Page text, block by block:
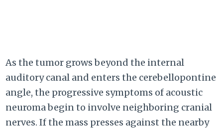
As the tumor grows beyond the internal
auditory canal and enters the cerebellopontine
angle, the progressive symptoms of acoustic
neuroma begin to involve neighboring cranial
nerves. If the mass presses against the nearby